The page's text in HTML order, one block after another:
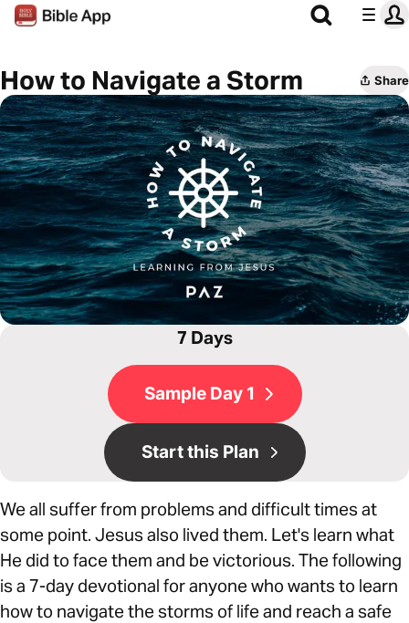
How to Navigate a Storm Share
7 Days
Sample Day 1
Start this Plan
We all suffer from problems and difficult times at
some point. Jesus also lived them. Let's learn what
He did to face them and be victorious. The following
is a 7-day devotional for anyone who wants to learn
how to navigate the storms of life and reach a safe